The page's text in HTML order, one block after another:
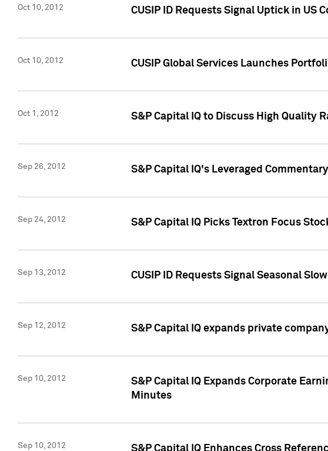
Oct 10, 2012 CUSIP ID Requests Signal Uptick in
Oct 10, 2012 CUSIP Global Services Launches
Oct 1, 2012 S&P Capital IQ to Discuss High Quality
Sep 26, 2012 S&P Capital IQ's Leveraged
Sep 24, 2012 S&P Capital IQ Picks Textron Focus
Sep 13, 2012 CUSIP ID Requests Signal Seasonal
Sep 12, 2012 S&P Capital IQ expands private
Sep 10, 2012
S&P Capital IQ Expands Corporate
Minutes
Sep 10, 2012 S&P Capital IQ Enhances Cross